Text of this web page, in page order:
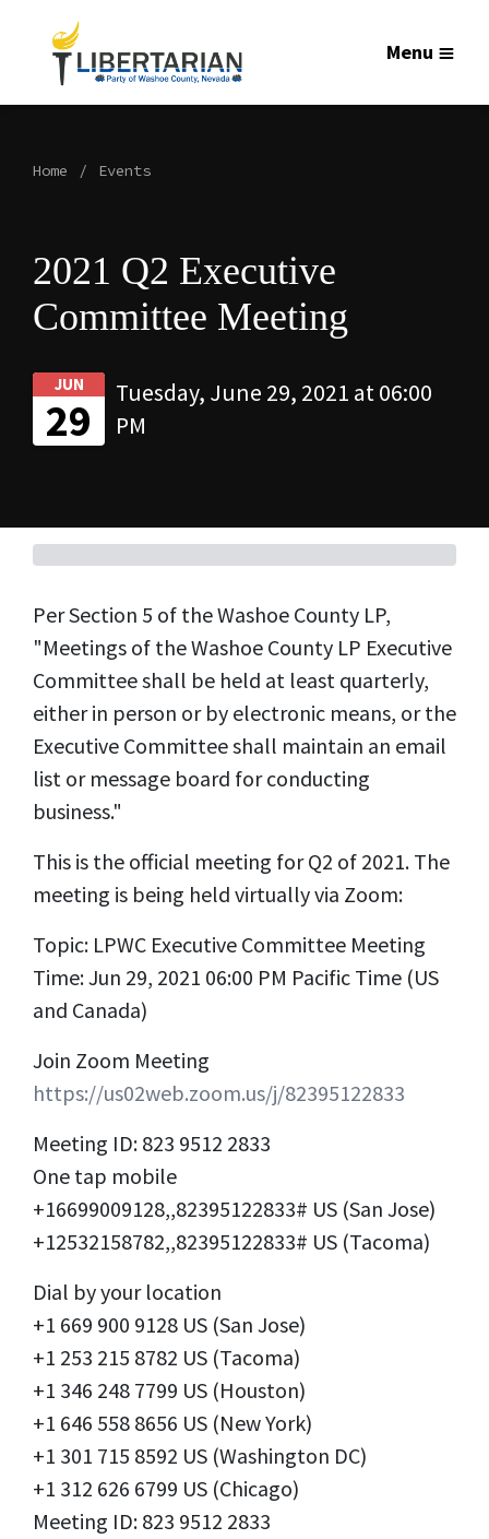
Menu
Home Events
2021 Q2 Executive
Committee Meeting
JUN
29
Tuesday, June 29, 2021 at 06:00
PM
Per Section 5 of the Washoe County LP,
"Meetings of the Washoe County LP Executive
Committee shall be held at least quarterly,
either in person or by electronic means, or the
Executive Committee shall maintain an email
list or message board for conducting
business."
This is the official meeting for Q2 of 2021. The
meeting is being held virtually via Zoom:
Topic: LPWC Executive Committee Meeting
Time: Jun 29, 2021 06:00 PM Pacific Time (US
and Canada)
Join Zoom Meeting
https://us02web.zoom.us/j/82395122833
Meeting ID: 823 9512 2833
One tap mobile
+16699009128,,82395122833# US (San Jose)
+12532158782,,82395122833# US (Tacoma)
Dial by your location
+1 669 900 9128 US (San Jose)
+1 253 215 8782 US (Tacoma)
+1 346 248 7799 US (Houston)
+1 646 558 8656 US (New York)
+1 301 715 8592 US (Washington DC)
+1 312 626 6799 US (Chicago)
Meeting ID: 823 9512 2833